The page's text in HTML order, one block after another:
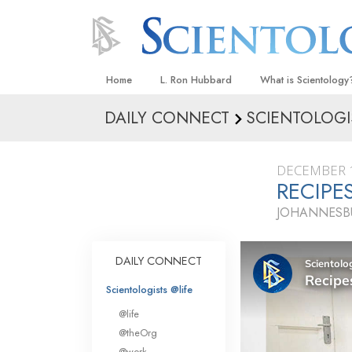
Home L. Ron Hubbard What is
Beliefs & Practices
What Scientologists
Scientology
Meet A Scientologist
Inside a Church
The Basic
An Introduction to
Love and Hate—
What Is Greatness?
DAILY CONNECT
DECEMBER
DAILY CONNECT
Scientologists @life
@life
@theOrg